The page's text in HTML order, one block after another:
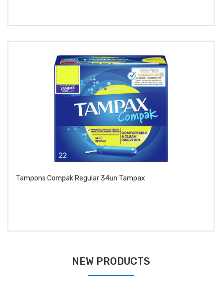
Tampons Compak Regular 34un Tampax
NEW PRODUCTS